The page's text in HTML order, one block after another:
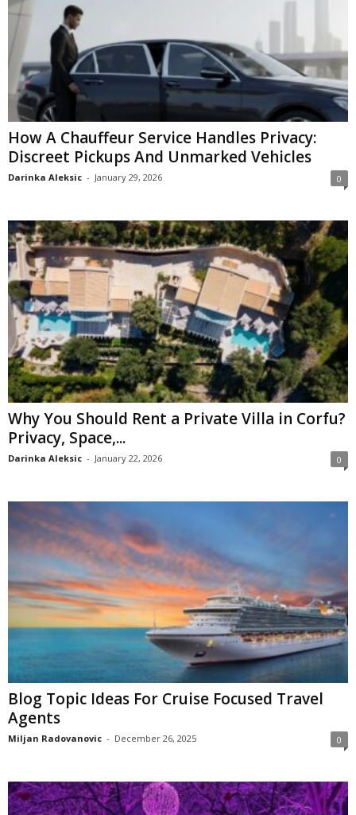
How A Chauffeur Service Handles Privacy:
Discreet Pickups And Unmarked Vehicles
Darinka Aleksic - January 29, 2026 0
Why You Should Rent a Private Villa in Corfu?
Privacy, Space,...
Darinka Aleksic - January 22, 2026 0
Blog Topic Ideas For Cruise Focused Travel
Agents
Miljan Radovanovic - December 26, 2025 0